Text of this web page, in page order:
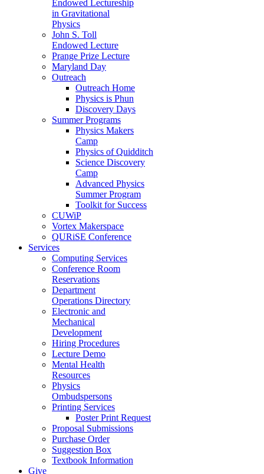
Endowed Lectureship
in Gravitational
Physics
John S. Toll
Endowed Lecture
Prange Prize Lecture
Maryland Day
Outreach
Outreach Home
Physics is Phun
Discovery Days
Summer Programs
Physics Makers
Camp
Physics of Quidditch
Science Discovery
Camp
Advanced Physics
Summer Program
Toolkit for Success
CUWiP
Vortex Makerspace
QURiSE Conference
Services
Computing Services
Conference Room
Reservations
Department
Operations Directory
Electronic and
Mechanical
Development
Hiring Procedures
Lecture Demo
Mental Health
Resources
Physics
Ombudspersons
Printing Services
Poster Print Request
Proposal Submissions
Purchase Order
Suggestion Box
Textbook Information
Give